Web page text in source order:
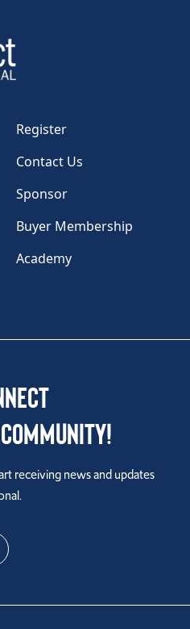
Register
Contact Us
Sponsor
Buyer Membership
Academy
receiving news and updates